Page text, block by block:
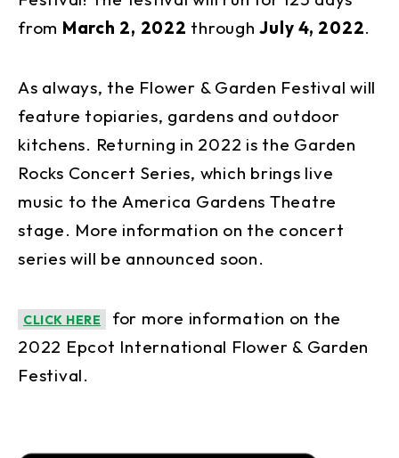
from March 2, 2022 throughJuly 4, 2022.
As always, the Flower & Garden Festival will
feature topiaries, gardens and outdoor
kitchens. Returning in 2022 is the Garden
Rocks Concert Series, which brings live
music to the America Gardens Theatre
stage. More information on the concert
series will be announced soon.
CLICK HERE
for more information on the
2022 Epcot International Flower & Garden
Festival.